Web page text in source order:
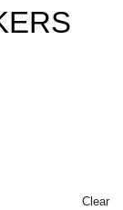
Clear